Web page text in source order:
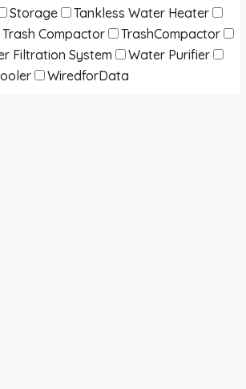
Storage
Tankless Water Heater
Trash Compactor
TrashCompactor
Filtration System
Water Purifier
WiredforData